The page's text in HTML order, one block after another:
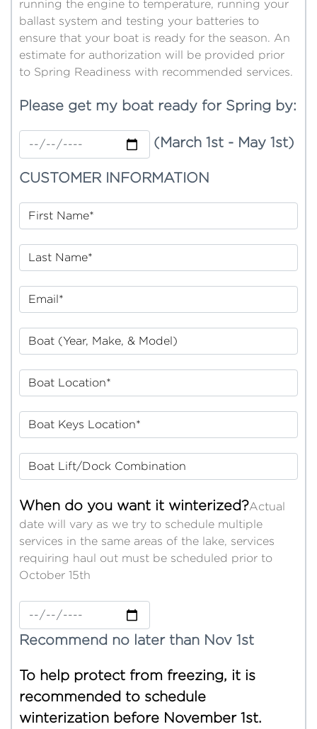
running the engine to temperature, running your
ballast system and testing your batteries to
ensure that your boat is ready for the season. An
estimate for authorization will be provided prior
to Spring Readiness with recommended services.
Please get my boat ready for Spring by:
(March 1st - May 1st)
CUSTOMER INFORMATION
First Name*
Last Name*
Email*
Boat (Year, Make, & Model)
Boat Location*
Boat Keys Location*
Boat Lift/Dock Combination
When do you want it winterized?Actual
date will vary as we try to schedule multiple
services in the same areas of the lake, services
requiring haul out must be scheduled prior to
October 15th
Recommend no later than Nov 1st
To help protect from freezing, it is
recommended to schedule
winterization before November 1st.